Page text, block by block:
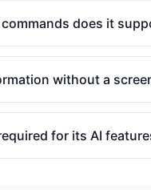
does it
without a
for its AI